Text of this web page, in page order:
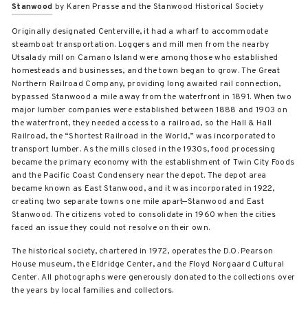
Stanwood by Karen Prasse and the Stanwood Historical Society
Originally designated Centerville, it had a wharf to accommodate
steamboat transportation. Loggers and mill men from the nearby
Utsalady mill on Camano Island were among those who established
homesteads and businesses, and the town began to grow. The Great
Northern Railroad Company, providing long awaited rail connection,
bypassed Stanwood a mile away from the waterfront in 1891. When two
major lumber companies were established between 1888 and 1903 on
the waterfront, they needed access to a railroad, so the Hall & Hall
Railroad, the “Shortest Railroad in the World,” was incorporated to
transport lumber. As the mills closed in the 1930s, food processing
became the primary economy with the establishment of Twin City Foods
and the Pacific Coast Condensery near the depot. The depot area
became known as East Stanwood, and it was incorporated in 1922,
creating two separate towns one mile apart—Stanwood and East
Stanwood. The citizens voted to consolidate in 1960 when the cities
faced an issue they could not resolve on their own.
The historical society, chartered in 1972, operates the D.O. Pearson
House museum, the Eldridge Center, and the Floyd Norgaard Cultural
Center. All photographs were generously donated to the collections over
the years by local families and collectors.